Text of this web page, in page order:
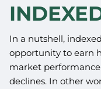
In a nutshell,
opportunity to earn
market
declines. In other